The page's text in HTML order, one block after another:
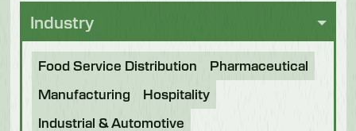
Industry
Food Service Distribution
Pharmaceutical
Manufacturing
Hospitality
Industrial & Automotive